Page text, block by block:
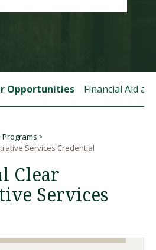
PLNU
Opportunities Financial Aid
Programs
Services Credential
Clear
Services